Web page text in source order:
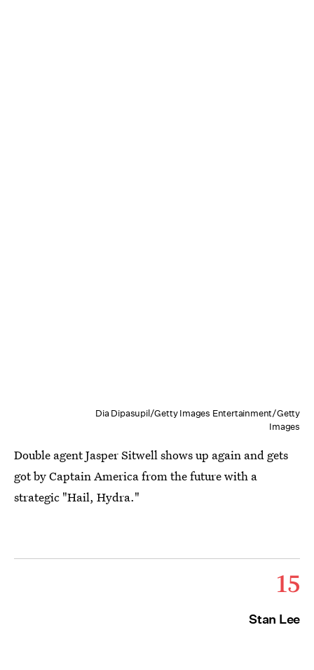
Dia Dipasupil/Getty Images Entertainment/Getty
Images
Double agent Jasper Sitwell shows up again and gets
got by Captain America from the future with a
strategic "Hail, Hydra."
15
Stan Lee